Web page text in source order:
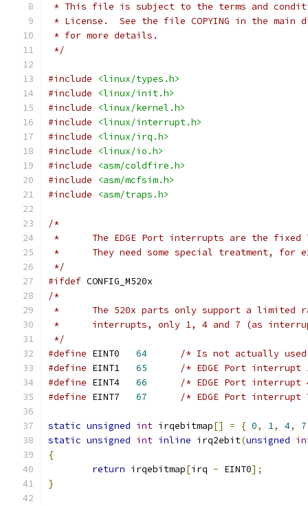
* This file is subject to the terms and
* License.  See the file COPYING in the
* for more details.
*/
#include
<linux/types.h>
#include
<linux/init.h>
#include
<linux/kernel.h>
#include
<linux/interrupt.h>
#include
<linux/irq.h>
#include
<linux/io.h>
#include
<asm/coldfire.h>
#include
<asm/mcfsim.h>
#include
<asm/traps.h>
/*
*	The EDGE Port interrupts are the
*	They need some special treatment, for
*/
#ifdef CONFIG_M520x
/*
*	The 520x parts only support a limited
*	interrupts, only 1, 4 and 7 (as
*/
#define
64
/* Is not actually
#define
65
/* EDGE Port
#define
66
/* EDGE Port
#define
67 /* EDGE Port
static unsigned int irqebitmap[] = { 0, 1, 4,
7
static unsigned int inline irq2ebit(unsigned
{
return irqebitmap[irq - EINT0];
}